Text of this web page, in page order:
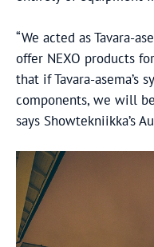
“We acted as Tavara-
offer NEXO products
that if Tavara-asema’s
components, we will
says Showtekniikka’s